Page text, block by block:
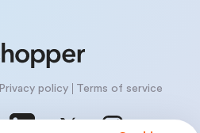
Privacy policy Terms of service